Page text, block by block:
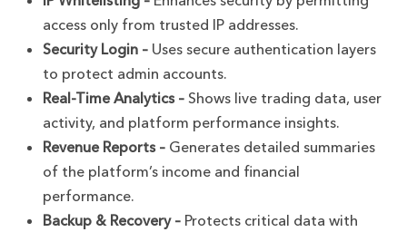
access only from trusted IP addresses.
Security Login – Uses secure authentication layers
to protect admin accounts.
Real-Time Analytics –Shows live trading data, user
activity, and platform performance insights.
Revenue Reports – Generates detailed summaries
of the platform’s income and financial
performance.
Backup & Recovery – Protects critical data with